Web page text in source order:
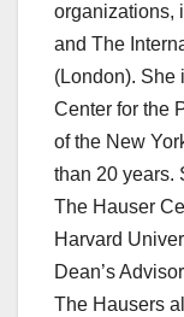
organizations,
and The
(London). She
Center for the
of the New
than 20 years.
The Hauser
Harvard
Dean’s
The Hausers